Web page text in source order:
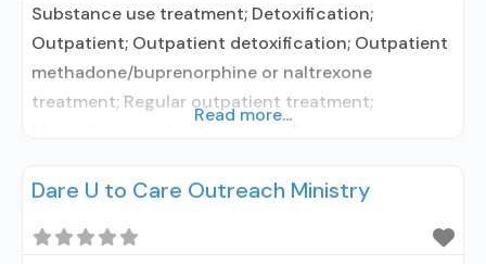
Substance use treatment; Detoxification;
Outpatient; Outpatient detoxification; Outpatient
methadone/buprenorphine or naltrexone
treatment; Regular outpatient treatment;
disorder; Buprenorphine detoxification;
Opioid Treatment Program; Methadone
Read more...
Dare U to Care Outreach Ministry